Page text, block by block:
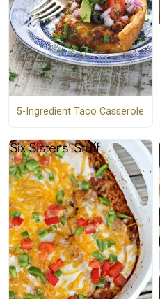
5-Ingredient Taco Casserole